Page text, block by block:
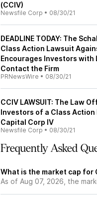
(CCIV)
Newsfile Corp • 08/30/21
DEADLINE TODAY: The
Class Action Lawsuit
Encourages Investors with
Contact the Firm
PRNewsWire • 08/30/21
CCIV LAWSUIT: The Law
Investors of a Class
Capital Corp IV
Newsfile Corp • 08/30/21
Frequently Asked
What is the market cap for
As of Aug 07, 2026, the